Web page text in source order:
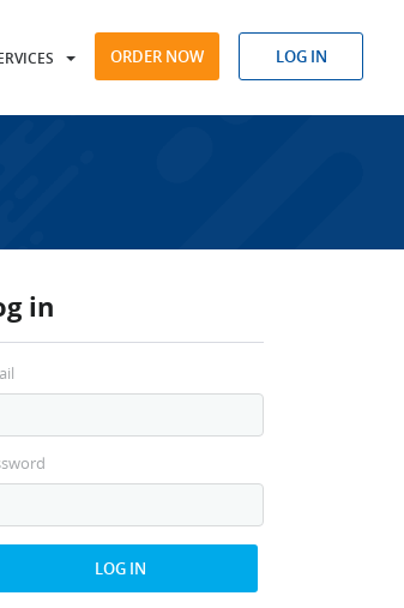
ORDER NOW LOG IN
in
LOG IN